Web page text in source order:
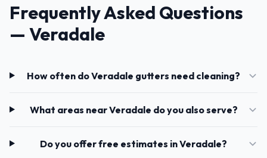
Frequently Asked Questions
— Veradale
How often do Veradale gutters need cleaning?
What areas near Veradale do you also serve?
Do you offer free estimates in Veradale?